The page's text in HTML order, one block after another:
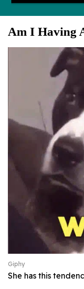
Am I Having
Giphy
She has this